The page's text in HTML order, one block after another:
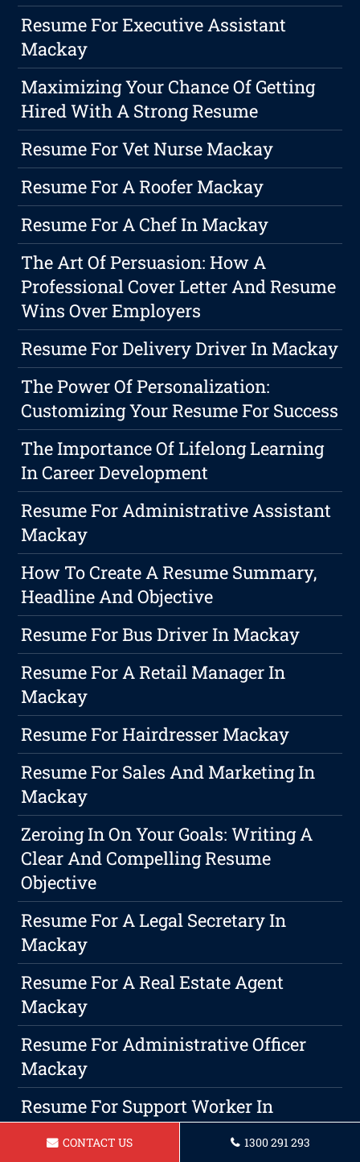
Resume For Executive Assistant
Mackay
Maximizing Your Chance Of Getting
Hired With A Strong Resume
Resume For Vet Nurse Mackay
Resume For A Roofer Mackay
Resume For A Chef In Mackay
The Art Of Persuasion: How A
Professional Cover Letter And Resume
Wins Over Employers
Resume For Delivery Driver In Mackay
The Power Of Personalization:
Customizing Your Resume For Success
The Importance Of Lifelong Learning
In Career Development
Resume For Administrative Assistant
Mackay
How To Create A Resume Summary,
Headline And Objective
Resume For Bus Driver In Mackay
Resume For A Retail Manager In
Mackay
Resume For Hairdresser Mackay
Resume For Sales And Marketing In
Mackay
Zeroing In On Your Goals: Writing A
Clear And Compelling Resume
Objective
Resume For A Legal Secretary In
Mackay
Resume For A Real Estate Agent
Mackay
Resume For Administrative Officer
Mackay
Resume For Support Worker In
Mackay
CONTACT US 1300 291 293